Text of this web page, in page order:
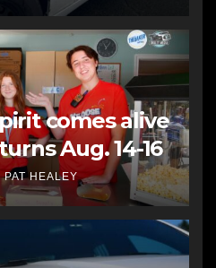
comes alive
Aug. 14-16
PAT HEALEY